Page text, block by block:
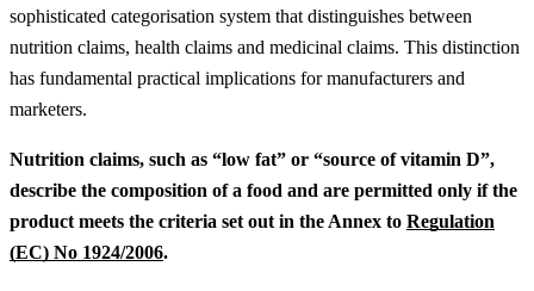
sophisticated categorisation system that distinguishes between
nutrition claims, health claims and medicinal claims. This distinction
has fundamental practical implications for manufacturers and
marketers.
Nutrition claims, such as “low fat” or “source of vitamin D”,
describe the composition of a food and are permitted only if the
product meets the criteria set out in the Annex to Regulation
(EC) No 1924/2006.